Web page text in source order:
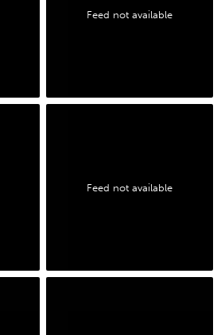
Feed not available
Feed not available